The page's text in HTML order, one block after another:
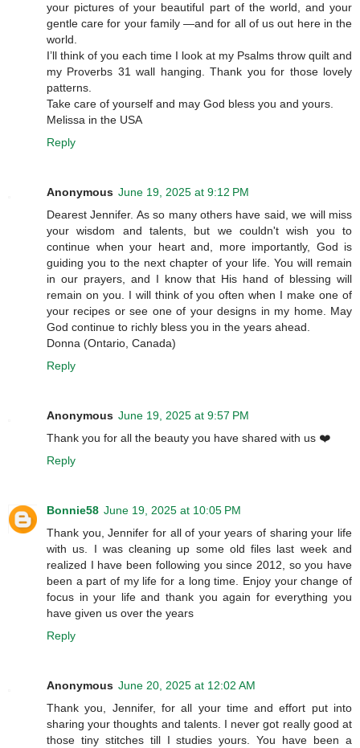
your pictures of your beautiful part of the world, and your
gentle care for your family —and for all of us out here in the
world.
I’ll think of you each time I look at my Psalms throw quilt and
my Proverbs 31 wall hanging. Thank you for those lovely
patterns.
Take care of yourself and may God bless you and yours.
Melissa in the USA
Reply
Anonymous June 19, 2025 at 9:12 PM
Dearest Jennifer. As so many others have said, we will miss
your wisdom and talents, but we couldn't wish you to
continue when your heart and, more importantly, God is
guiding you to the next chapter of your life. You will remain
in our prayers, and I know that His hand of blessing will
remain on you. I will think of you often when I make one of
your recipes or see one of your designs in my home. May
God continue to richly bless you in the years ahead.
Donna (Ontario, Canada)
Reply
Anonymous June 19, 2025 at 9:57 PM
Thank you for all the beauty you have shared with us ❤️
Reply
Bonnie58 June 19, 2025 at 10:05 PM
Thank you, Jennifer for all of your years of sharing your life
with us. I was cleaning up some old files last week and
realized I have been following you since 2012, so you have
been a part of my life for a long time. Enjoy your change of
focus in your life and thank you again for everything you
have given us over the years
Reply
Anonymous June 20, 2025 at 12:02 AM
Thank you, Jennifer, for all your time and effort put into
sharing your thoughts and talents. I never got really good at
those tiny stitches till I studies yours. You have been a